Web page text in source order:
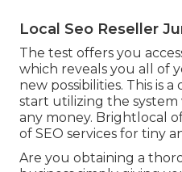
Local Seo Reseller
The test offers you
which reveals you all of
new possibilities. This is
start utilizing the
any money. Brightlocal
of SEO services for tiny
Are you obtaining a